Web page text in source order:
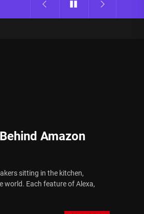
Amazon
sitting in the kitchen,
world. Each feature of Alexa,